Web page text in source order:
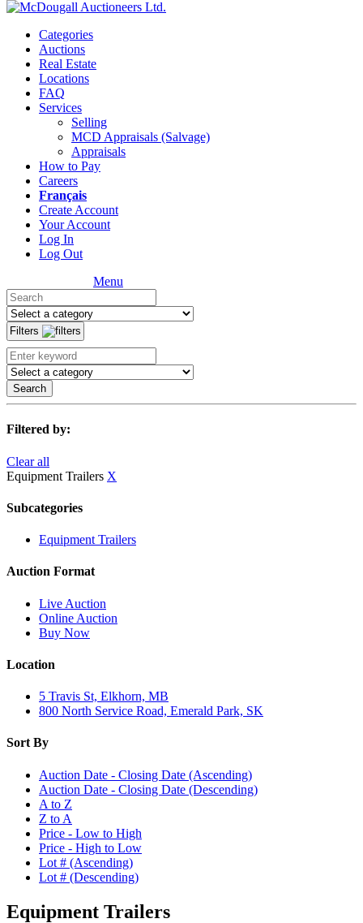
Categories
Auctions
Real Estate
Locations
FAQ
Services
Selling
MCD Appraisals (Salvage)
Appraisals
How to Pay
Careers
Français
Create Account
Your Account
Log In
Log Out
Menu
Filters
Search
Filtered by:
Clear all
Equipment Trailers X
Subcategories
Equipment Trailers
Auction Format
Live Auction
Online Auction
Buy Now
Location
5 Travis St, Elkhorn, MB
800 North Service Road, Emerald Park, SK
Sort By
Auction Date - Closing Date (Ascending)
Auction Date - Closing Date (Descending)
A to Z
Z to A
Price - Low to High
Price - High to Low
Lot # (Ascending)
Lot # (Descending)
Equipment Trailers